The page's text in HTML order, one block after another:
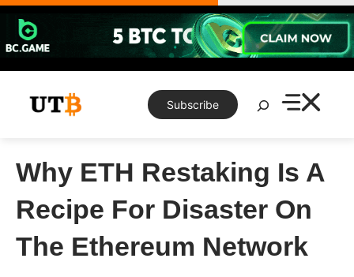
Skip
content
Subscribe
Search
Why ETH Restaking Is A
Recipe For Disaster On
The Ethereum Network